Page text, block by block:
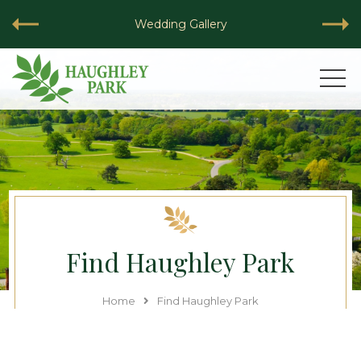
Wedding Gallery
Find Haughley Park
Home Find Haughley Park